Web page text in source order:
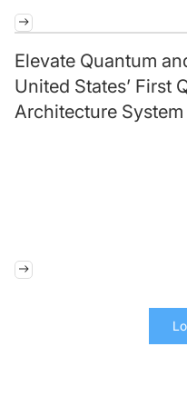
Elevate Quantum
United States’ First
Architecture